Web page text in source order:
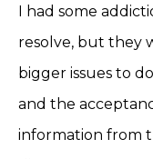
I had some
resolve, but they
bigger issues to
and the
information from